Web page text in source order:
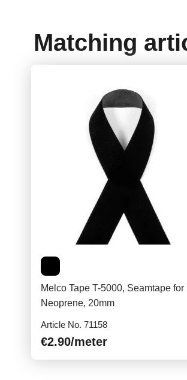
Matching
Melco Tape T-5000, Seamtape for
Neoprene, 20mm
Article No. 71158
€2.90/meter